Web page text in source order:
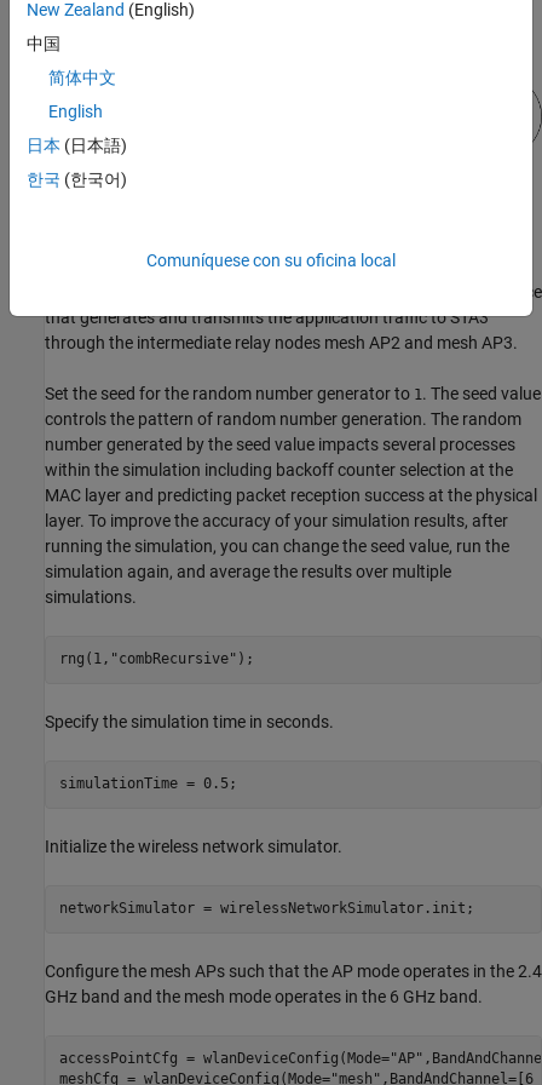
together constitute the mesh network. For the mesh network,
STA1, STA2, and STA3 are nonmesh nodes. Mesh AP1 is the source
that generates and transmits the application traffic to STA3
through the intermediate relay nodes mesh AP2 and mesh AP3.
Set the seed for the random number generator to 1. The seed value
controls the pattern of random number generation. The random
number generated by the seed value impacts several processes
within the simulation including backoff counter selection at the
MAC layer and predicting packet reception success at the physical
layer. To improve the accuracy of your simulation results, after
running the simulation, you can change the seed value, run the
simulation again, and average the results over multiple
simulations.
rng(1, "combRecursive" );
Specify the simulation time in seconds.
simulationTime = 0.5;
Initialize the wireless network simulator.
networkSimulator = wirelessNetworkSimulator.init;
Configure the mesh APs such that the AP mode operates in the 2.4
GHz band and the mesh mode operates in the 6 GHz band.
accessPointCfg = wlanDeviceConfig(Mode="AP"
meshCfg = wlanDeviceConfig(Mode="mesh"
New Zealand (English)
中国
简体中文
English
日本 (日本語)
한국 (한국어)
Comuníquese con su oficina local